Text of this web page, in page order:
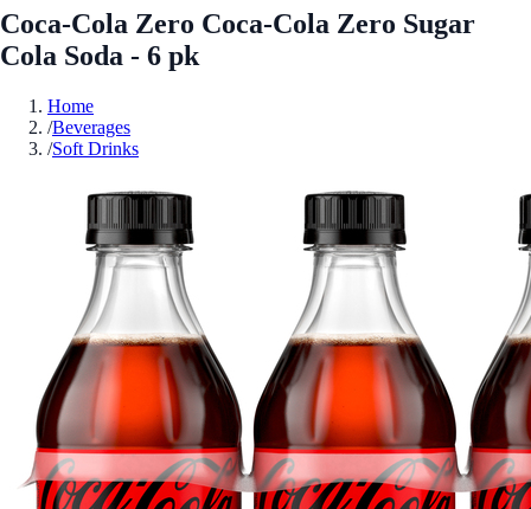
Coca-Cola Zero Coca-Cola Zero Sugar
Cola Soda - 6 pk
Home
/Beverages
/Soft Drinks